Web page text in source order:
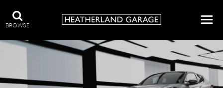
BROWSE